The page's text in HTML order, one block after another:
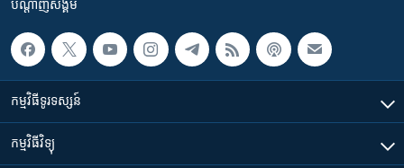
បណ្តាញ​សង្គម
កម្មវិធី​ទូរទស្សន៍
កម្មវិធី​វិទ្យុ